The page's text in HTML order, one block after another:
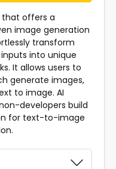
that offers a
image generation
transform
into unique
It allows users to
generate images,
to image. AI
developers build
for text-to-image